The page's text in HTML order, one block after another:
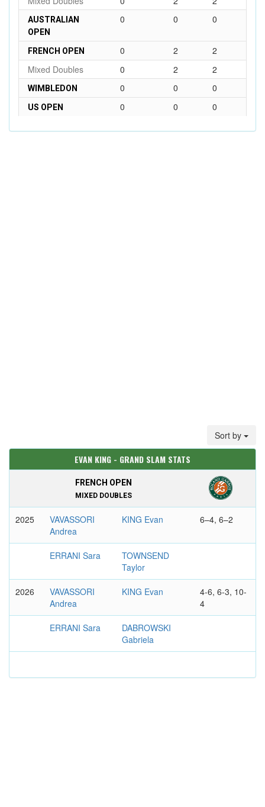
AUSTRALIAN
OPEN
0 0 0
FRENCH OPEN 0 2
2
Mixed Doubles
0 2 2
WIMBLEDON 0 0 0
US OPEN 0 0 0
Sort by
EVAN KING - GRAND SLAM STATS
FRENCH OPEN
MIXED DOUBLES
2025
VAVASSORI
Andrea
KING Evan 6–4, 6–2
ERRANI Sara
TOWNSEND
Taylor
2026
VAVASSORI
Andrea
KING Evan
4-6, 6-3, 10-
4
ERRANI Sara
DABROWSKI
Gabriela